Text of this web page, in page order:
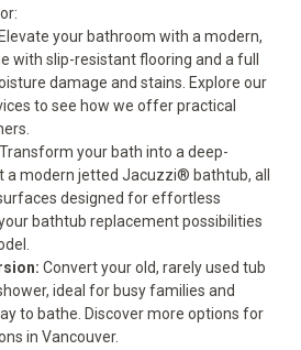
Elevate your bathroom with a modern,
with slip-resistant flooring and a full
damage and stains. Explore our
to see how we offer practical
Transform your bath into a deep-
a modern jetted Jacuzzi® bathtub, all
designed for effortless
bathtub replacementpossibilities
Convert your old, rarely used tub
ideal for busy families and
to bathe . Discover more options for
in Vancouver.